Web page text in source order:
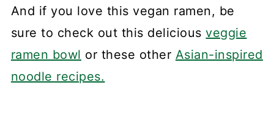
And if you love this vegan ramen, be
sure to check out this deliciousveggie
ramen bowl or these other Asian-inspired
noodle recipes.